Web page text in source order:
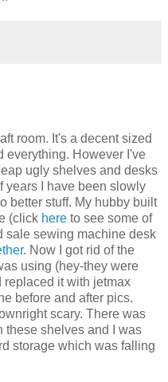
room. It's a decent sized
everything. However I've
ugly shelves and desks
years I have been slowly
better stuff. My hubby built
(click here to see some of
sale sewing machine desk
. Now I got rid of the
using (hey-they were
it with jetmax
before and after pics.
scary. There was
these shelves and I was
storage which was falling